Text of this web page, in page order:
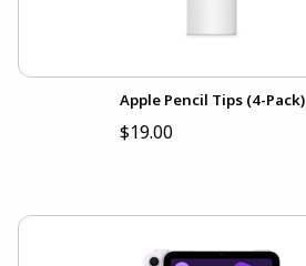
Apple Pencil Tips (4-Pack)
$19.00